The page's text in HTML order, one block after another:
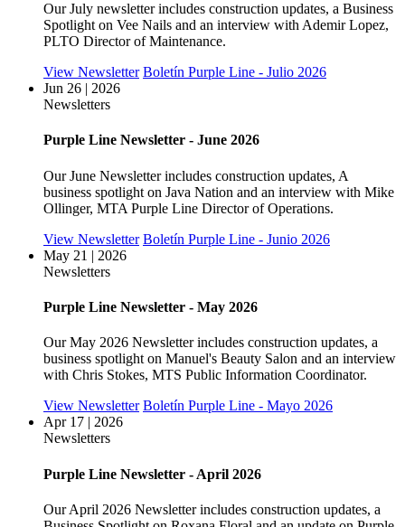
Our July newsletter includes construction updates, a Business
Spotlight on Vee Nails and an interview with Ademir Lopez,
PLTO Director of Maintenance.
View Newsletter Boletín Purple Line - Julio 2026
Jun 26 | 2026
Newsletters
Purple Line Newsletter - June 2026
Our June Newsletter includes construction updates, A
business spotlight on Java Nation and an interview with Mike
Ollinger, MTA Purple Line Director of Operations.
View Newsletter Boletín Purple Line - Junio 2026
May 21 | 2026
Newsletters
Purple Line Newsletter - May 2026
Our May 2026 Newsletter includes construction updates, a
business spotlight on Manuel's Beauty Salon and an interview
with Chris Stokes, MTS Public Information Coordinator.
View Newsletter Boletín Purple Line - Mayo 2026
Apr 17 | 2026
Newsletters
Purple Line Newsletter - April 2026
Our April 2026 Newsletter includes construction updates, a